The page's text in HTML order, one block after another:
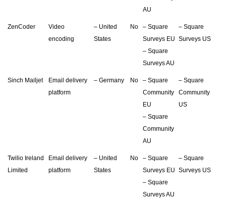
AU
ZenCoder
Video
encoding
– United
States
No
– Square
Surveys EU
– Square
Surveys AU
– Square
Surveys US
Sinch Mailjet
Email delivery
platform
– Germany No
– Square
Community
EU
– Square
Community
AU
– Square
Community
US
Twilio Ireland
Limited
Email delivery
platform
– United
States
No
– Square
Surveys EU
– Square
Surveys AU
– Square
Surveys US